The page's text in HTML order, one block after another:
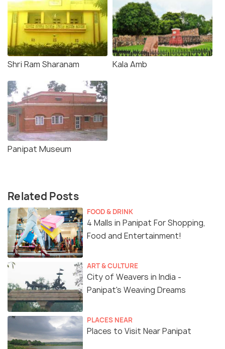
Shri Ram Sharanam Kala Amb
Panipat Museum
Related Posts
FOOD & DRINK
4 Malls in Panipat For Shopping,
Food and Entertainment!
ART & CULTURE
City of Weavers in India -
Panipat's Weaving Dreams
PLACES NEAR
Places to Visit Near Panipat